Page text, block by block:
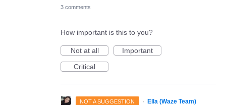
3 comments
How important is this to you?
Not at all
Important
Critical
NOT A SUGGESTION · Ella (Waze Team)